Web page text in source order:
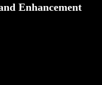
Enhancement